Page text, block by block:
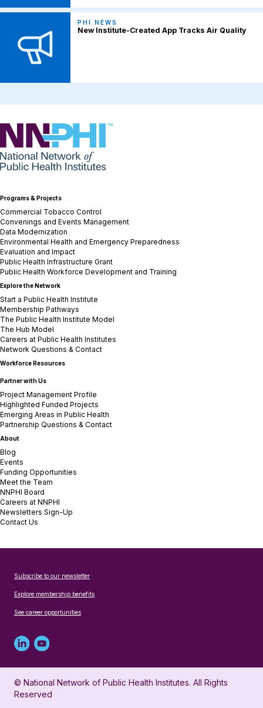
PHI NEWS
New Institute-Created App Tracks Air Quality
NNPHI
Programs & Projects
Commercial Tobacco Control
Convenings and Events Management
Data Modernization
Environmental Health and Emergency Preparedness
Evaluation and Impact
Public Health Infrastructure Grant
Public Health Workforce Development and Training
Explore the Network
Start a Public Health Institute
Membership Pathways
The Public Health Institute Model
The Hub Model
Careers at Public Health Institutes
Network Questions & Contact
Workforce Resources
Partner with Us
Project Management Profile
Highlighted Funded Projects
Emerging Areas in Public Health
Partnership Questions & Contact
About
Blog
Events
Funding Opportunities
Meet the Team
NNPHI Board
Careers at NNPHI
Newsletters Sign-Up
Contact Us
Subscribe to our newsletter
Explore membership benefits
See career opportunities
Linked
in
profile
Youtube
account
for
© National Network of Public Health Institutes. All Rights
Reserved